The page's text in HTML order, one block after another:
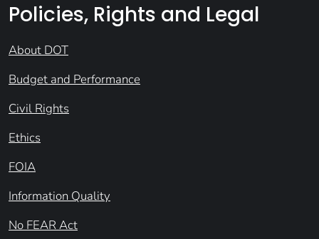
Policies, Rights and Legal
About DOT
Budget and Performance
Civil Rights
Ethics
FOIA
Information Quality
No FEAR Act